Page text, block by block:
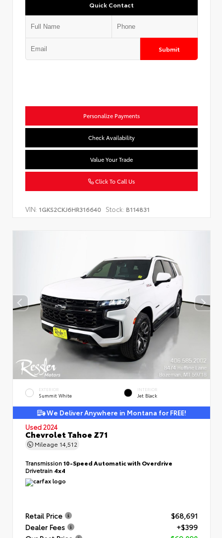
Quick Contact
Submit
Personalize Payments
Check Availability
Value Your Trade
Click To Call Us
VIN: 1GKS2CKJ6HR316640 Stock: B114831
EXTERIOR
Summit White
INTERIOR
Jet Black
We Deliver Anywhere in Montana for FREE!
Used 2024
Chevrolet Tahoe Z71
Mileage 14,512
Transmission10-Speed Automatic with Overdrive
Drivetrain 4x4
Retail Price
$68,691
Dealer Fees
+$399